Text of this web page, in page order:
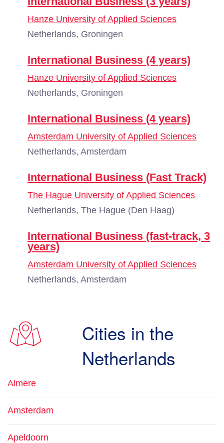
Hanze University of Applied Sciences
Netherlands, Groningen
International Business (4 years)
Hanze University of Applied Sciences
Netherlands, Groningen
International Business (4 years)
Amsterdam University of Applied Sciences
Netherlands, Amsterdam
International Business (Fast Track)
The Hague University of Applied Sciences
Netherlands, The Hague (Den Haag)
International Business (fast-track, 3
years)
Amsterdam University of Applied Sciences
Netherlands, Amsterdam
Cities in the
Netherlands
Almere
Amsterdam
Apeldoorn